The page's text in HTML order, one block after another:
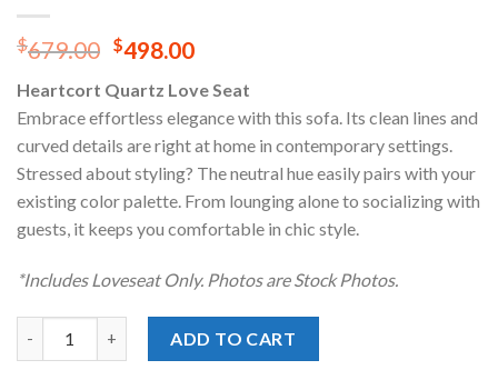
$679.00 Original
was:
$679.00.
$498.00Current
is:
$498.00.
Heartcort Quartz Love Seat
Embrace effortless elegance with this sofa. Its clean lines and
curved details are right at home in contemporary settings.
Stressed about styling? The neutral hue easily pairs with your
existing color palette. From lounging alone to socializing with
guests, it keeps you comfortable in chic style.
*Includes Loveseat Only. Photos are Stock Photos.
ADD TO CART